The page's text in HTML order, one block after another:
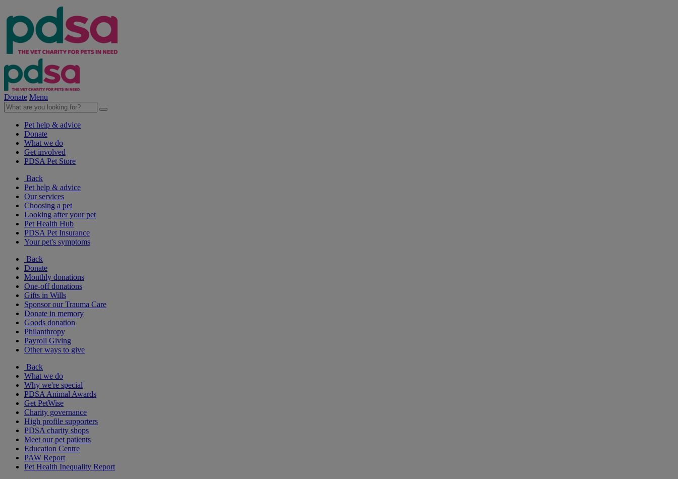
Donate Menu
Pet help & advice
Donate
What we do
Get involved
PDSA Pet Store
Back
Pet help & advice
Our services
Choosing a pet
Looking after your pet
Pet Health Hub
PDSA Pet Insurance
Your pet's symptoms
Back
Donate
Monthly donations
One-off donations
Gifts in Wills
Sponsor our Trauma Care
Donate in memory
Goods donation
Philanthropy
Payroll Giving
Other ways to give
Back
What we do
Why we're special
PDSA Animal Awards
Get PetWise
Charity governance
High profile supporters
PDSA charity shops
Meet our pet patients
Education Centre
PAW Report
Pet Health Inequality Report